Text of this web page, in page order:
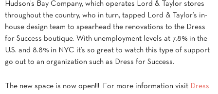
Hudson’s Bay Company, which operates Lord & Taylor stores
throughout the country, who in turn, tapped Lord & Taylor’s in-
house design team to spearhead the renovations to the Dress
for Success boutique. With unemployment levels at 7.8% in the
U.S. and 8.8% in NYC it’s so great to watch this type of support
go out to an organization such as Dress for Success.
The new space is now open!!! For more information visit Dress